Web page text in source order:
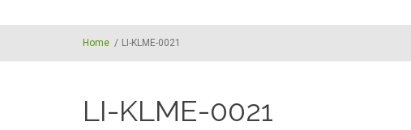
Home / LI-KLME-0021
LI-KLME-0021